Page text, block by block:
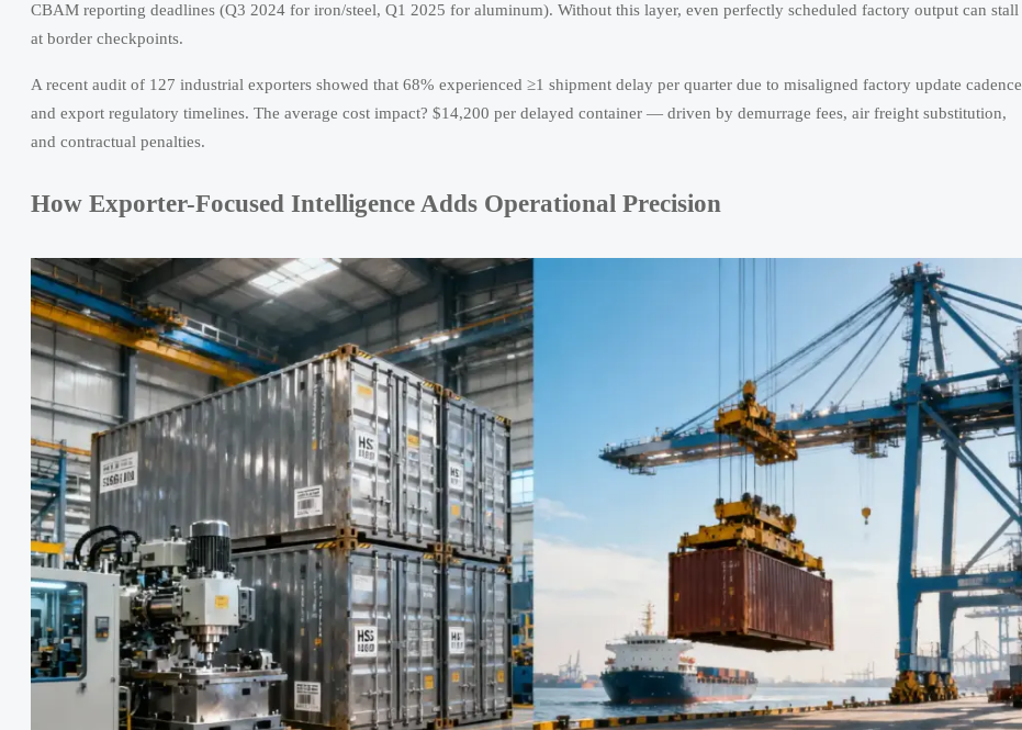
CBAM reporting deadlines (Q3 2024 for iron/steel, Q1 2025 for aluminum). Without this layer, even perfectly scheduled factory output can stall
at border checkpoints.
A recent audit of 127 industrial exporters showed that 68% experienced ≥1 shipment delay per quarter due to misaligned factory update cadence
and export regulatory timelines. The average cost impact? $14,200 per delayed container — driven by demurrage fees, air freight substitution,
and contractual penalties.
How Exporter-Focused Intelligence Adds Operational Precision